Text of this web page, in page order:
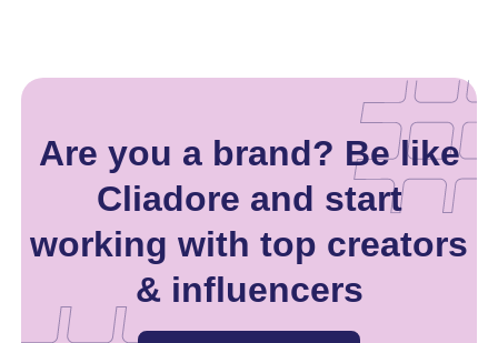
Are you a brand? Be like
Cliadore and start
working with top creators
& influencers